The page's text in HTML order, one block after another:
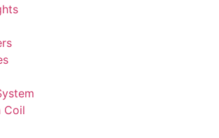
Coil